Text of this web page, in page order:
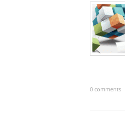
0 comments